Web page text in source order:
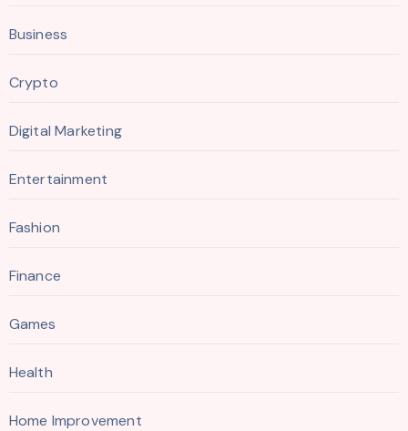
Business
Crypto
Digital Marketing
Entertainment
Fashion
Finance
Games
Health
Home Improvement